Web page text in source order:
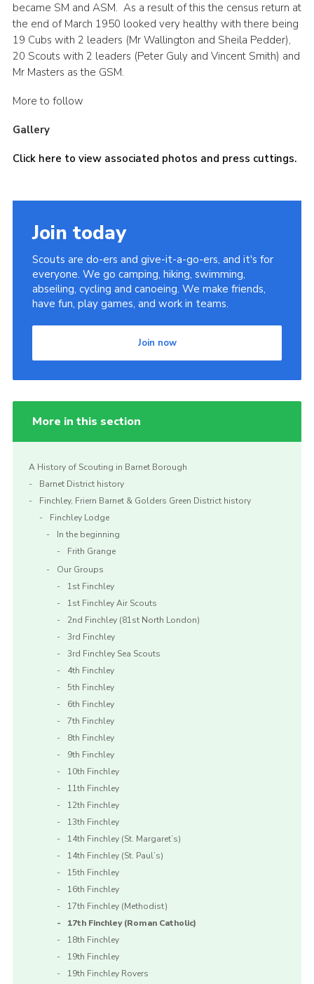
became SM and ASM. As a result of this the census return at
the end of March 1950 looked very healthy with there being
19 Cubs with 2 leaders (Mr Wallington and Sheila Pedder),
20 Scouts with 2 leaders (Peter Guly and Vincent Smith) and
Mr Masters as the GSM.
More to follow
Gallery
Click here to view associated photos and press cuttings.
Join today
Scouts are do-ers and give-it-a-go-ers, and it's for
everyone. We go camping, hiking, swimming,
abseiling, cycling and canoeing. We make friends,
have fun, play games, and work in teams.
Join now
More in this section
A History of Scouting in Barnet Borough
Barnet District history
Finchley, Friern Barnet & Golders Green District history
Finchley Lodge
In the beginning
Frith Grange
Our Groups
1st Finchley
1st Finchley Air Scouts
2nd Finchley (81st North London)
3rd Finchley
3rd Finchley Sea Scouts
4th Finchley
5th Finchley
6th Finchley
7th Finchley
8th Finchley
9th Finchley
10th Finchley
11th Finchley
12th Finchley
13th Finchley
14th Finchley (St. Margaret’s)
14th Finchley (St. Paul’s)
15th Finchley
16th Finchley
17th Finchley (Methodist)
17th Finchley (Roman Catholic)
18th Finchley
19th Finchley
19th Finchley Rovers